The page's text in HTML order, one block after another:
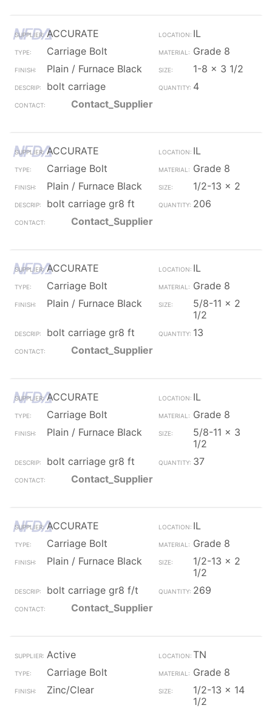
ACCURATE
IL
Carriage Bolt
Grade 8
Plain / Furnace Black
1-8 x 3 1/2
bolt carriage
4
Contact_Supplier
ACCURATE
IL
Carriage Bolt
Grade 8
Plain / Furnace Black
1/2-13 x 2
bolt carriage gr8 ft
206
Contact_Supplier
ACCURATE
IL
Carriage Bolt
Grade 8
Plain / Furnace Black
5/8-11 x 2
1/2
bolt carriage gr8 ft
13
Contact_Supplier
ACCURATE
IL
Carriage Bolt
Grade 8
Plain / Furnace Black
5/8-11 x 3
1/2
bolt carriage gr8 ft
37
Contact_Supplier
ACCURATE
IL
Carriage Bolt
Grade 8
Plain / Furnace Black
1/2-13 x 2
1/2
bolt carriage gr8 f/t
269
Contact_Supplier
Active
TN
Carriage Bolt
Grade 8
Zinc/Clear
1/2-13 x 14
1/2